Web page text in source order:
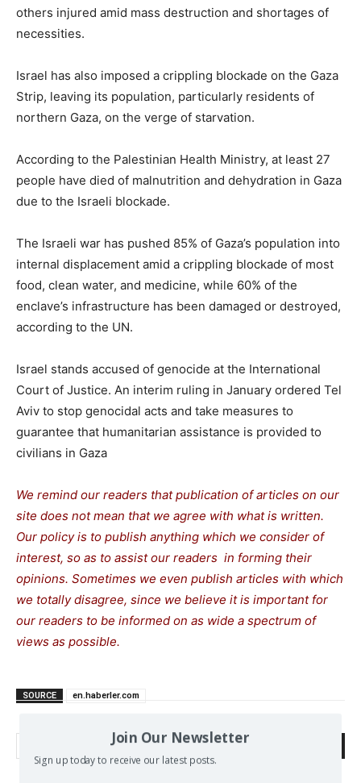
others injured amid mass destruction and shortages of
necessities.
Israel has also imposed a crippling blockade on the Gaza
Strip, leaving its population, particularly residents of
northern Gaza, on the verge of starvation.
According to the Palestinian Health Ministry, at least 27
people have died of malnutrition and dehydration in Gaza
due to the Israeli blockade.
The Israeli war has pushed 85% of Gaza’s population into
internal displacement amid a crippling blockade of most
food, clean water, and medicine, while 60% of the
enclave’s infrastructure has been damaged or destroyed,
according to the UN.
Israel stands accused of genocide at the International
Court of Justice. An interim ruling in January ordered Tel
Aviv to stop genocidal acts and take measures to
guarantee that humanitarian assistance is provided to
civilians in Gaza
We remind our readers that publication of articles on our
site does not mean that we agree with what is written.
Our policy is to publish anything which we consider of
interest, so as to assist our readers in forming their
opinions. Sometimes we even publish articles with which
we totally disagree, since we believe it is important for
our readers to be informed on as wide a spectrum of
views as possible.
SOURCE en.haberler.com
Join Our Newsletter
Sign up today to receive our latest posts.